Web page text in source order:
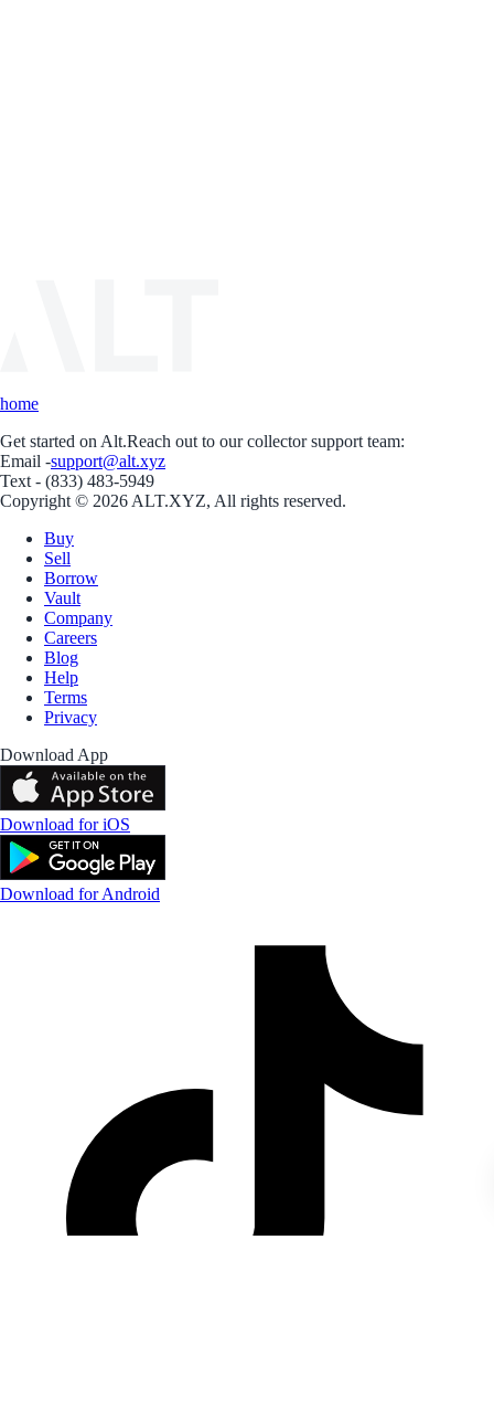
home
Get started on Alt.Reach out to our collector support team:
Email -support@alt.xyz
Text - (833) 483-5949
Copyright © 2026 ALT.XYZ, All rights reserved.
Buy
Sell
Borrow
Vault
Company
Careers
Blog
Help
Terms
Privacy
Download App
Download for iOS
Download for Android